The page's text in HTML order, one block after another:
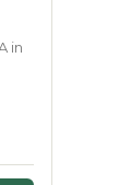
in